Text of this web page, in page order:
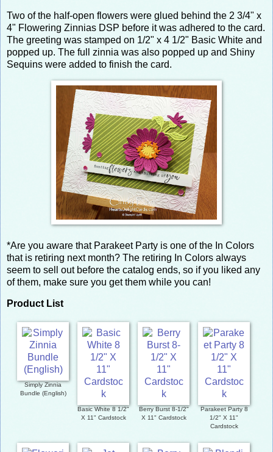
Two of the half-open flowers were glued behind the 2 3/4" x
4" Flowering Zinnias DSP before it was adhered to the card.
The greeting was stamped on 1/2" x 4 1/2" Basic White and
popped up. The full zinnia was also popped up and Shiny
Sequins were added to finish the card.
*Are you aware that Parakeet Party is one of the In Colors
that is retiring next month? The retiring In Colors always
seem to sell out before the catalog ends, so if you liked any
of them, make sure you get them while you can!
Product List
Simply Zinnia
Bundle (English)
Basic White 8 1/2"
X 11" Cardstock
Berry Burst 8-1/2"
X 11" Cardstock
Parakeet Party 8
1/2" X 11"
Cardstock